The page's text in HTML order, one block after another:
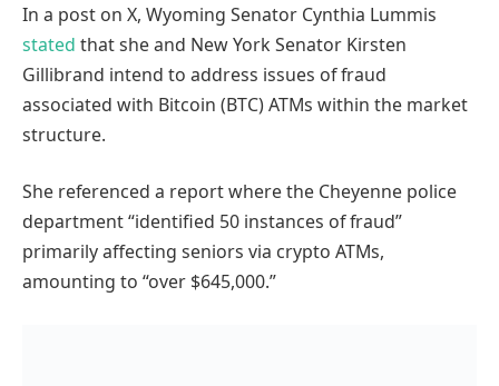
In a post on X, Wyoming Senator Cynthia Lummis
stated that she and New York Senator Kirsten
Gillibrand intend to address issues of fraud
associated with Bitcoin (BTC) ATMs within the market
structure.
She referenced a report where the Cheyenne police
department “identified 50 instances of fraud”
primarily affecting seniors via crypto ATMs,
amounting to “over $645,000.”